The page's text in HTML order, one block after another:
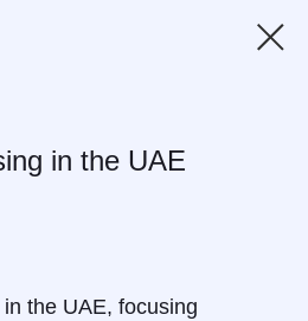
in the UAE
the UAE, focusing